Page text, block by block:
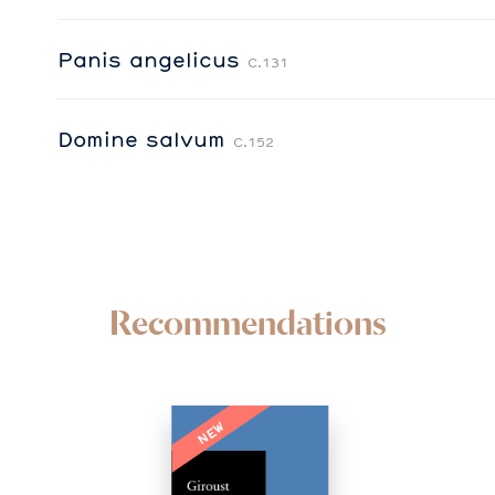
Panis angelicus C.131
Domine salvum C.152
Recommendations
NEW